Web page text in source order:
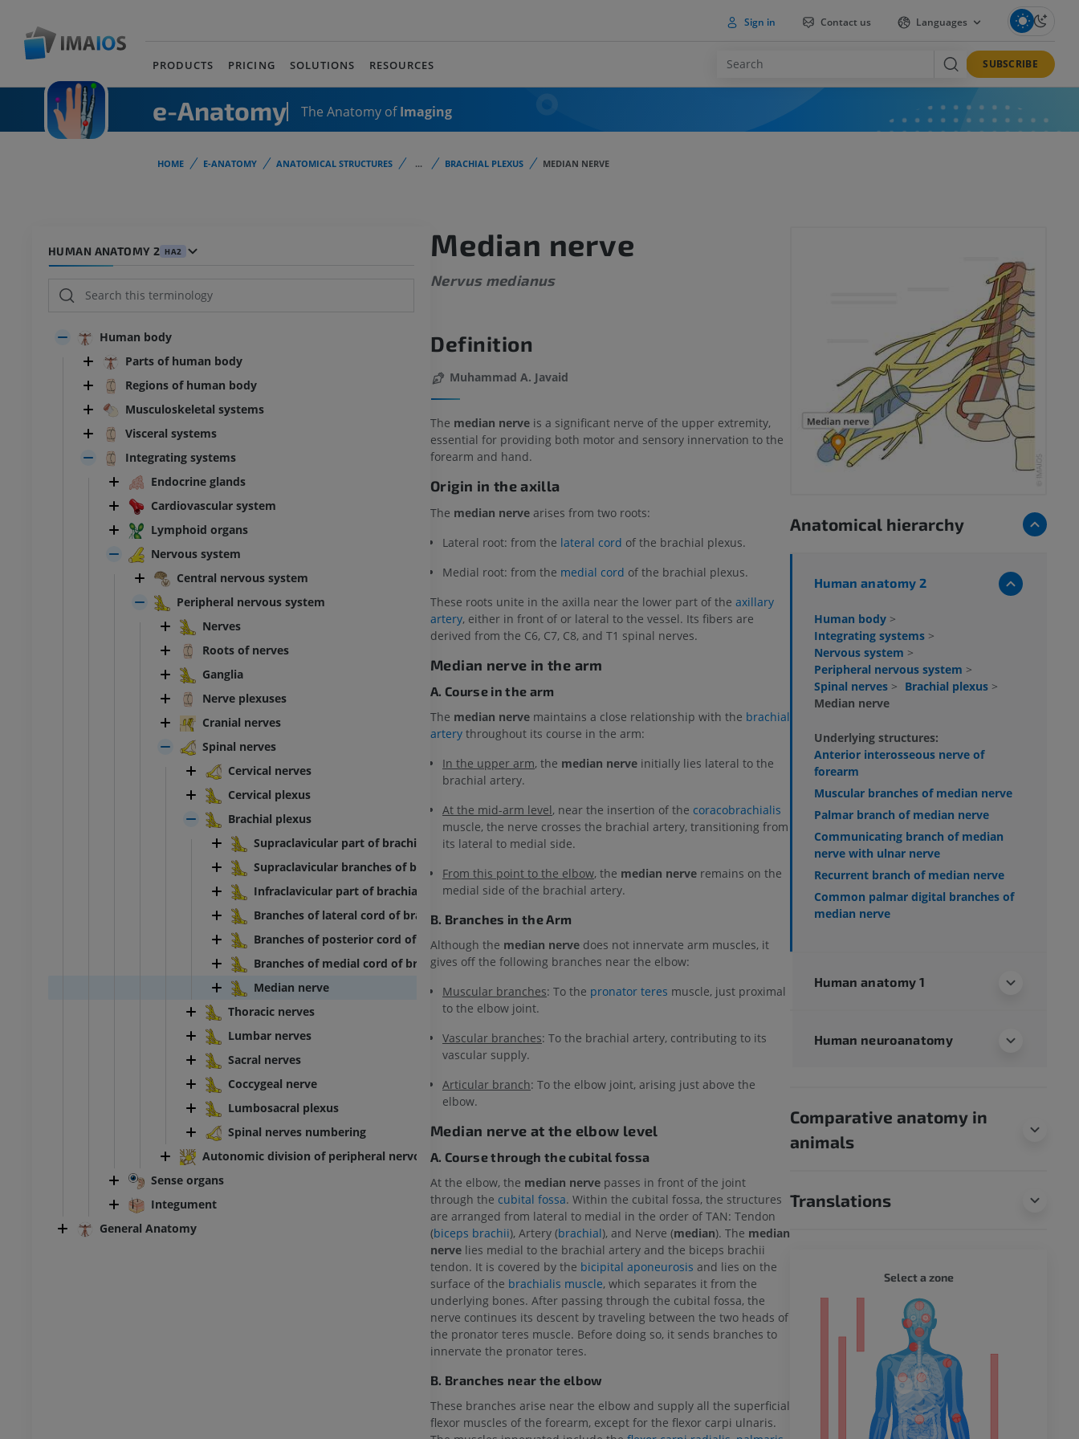
Sign in Contact us Languages
PRODUCTS PRICING SOLUTIONS RESOURCES SUBSCRIBE
e-Anatomy The Anatomy ofImaging
HOME E-ANATOMY ANATOMICAL STRUCTURES ... BRACHIAL PLEXUS MEDIAN NERVE
HUMAN ANATOMY 2 HA2
Human body
Parts of human body
Regions of human body
Musculoskeletal systems
Visceral systems
Integrating systems
Endocrine glands
Cardiovascular system
Lymphoid organs
Nervous system
Central nervous system
Peripheral nervous system
Nerves
Roots of nerves
Ganglia
Nerve plexuses
Cranial nerves
Spinal nerves
Cervical nerves
Cervical plexus
Brachial plexus
Supraclavicular part of brachial plexus
Supraclavicular branches of brachial plexus
Infraclavicular part of brachial plexus
Branches of lateral cord of brachial plexus
Branches of posterior cord of brachial plexus
Branches of medial cord of brachial plexus
Median nerve
Thoracic nerves
Lumbar nerves
Sacral nerves
Coccygeal nerve
Lumbosacral plexus
Spinal nerves numbering
Autonomic division of peripheral nervous system
Sense organs
Integument
General Anatomy
Median nerve
Nervus medianus
Definition
Muhammad A. Javaid
The median nerve is a significant nerve of the upper extremity,
essential for providing both motor and sensory innervation to the
forearm and hand.
Origin in the axilla
The median nerve arises from two roots:
Lateral root: from the lateral cord of the brachial plexus.
Medial root: from the medial cord of the brachial plexus.
These roots unite in the axilla near the lower part of the axillary
artery, either in front of or lateral to the vessel. Its fibers are
derived from the C6, C7, C8, and T1 spinal nerves.
Median nerve in the arm
A. Course in the arm
The median nerve maintains a close relationship with the brachial
artery throughout its course in the arm:
In the upper arm, the median nerve initially lies lateral to the
brachial artery.
At the mid-arm level, near the insertion of the coracobrachialis
muscle, the nerve crosses the brachial artery, transitioning from
its lateral to medial side.
From this point to the elbow, the median nerve remains on the
medial side of the brachial artery.
B. Branches in the Arm
Although the median nerve does not innervate arm muscles, it
gives off the following branches near the elbow:
Muscular branches: To the pronator teres muscle, just proximal
to the elbow joint.
Vascular branches: To the brachial artery, contributing to its
vascular supply.
Articular branch: To the elbow joint, arising just above the
elbow.
Median nerve at the elbow level
A. Course through the cubital fossa
At the elbow, the median nerve passes in front of the joint
through the cubital fossa. Within the cubital fossa, the structures
are arranged from lateral to medial in the order of TAN: Tendon
(biceps brachii), Artery (brachial), and Nerve (median). The median
nerve lies medial to the brachial artery and the biceps brachii
tendon. It is covered by the bicipital aponeurosis and lies on the
surface of the brachialis muscle, which separates it from the
underlying bones. After passing through the cubital fossa, the
nerve continues its descent by traveling between the two heads of
the pronator teres muscle. Before doing so, it sends branches to
innervate the pronator teres.
B. Branches near the elbow
These branches arise near the elbow and supply all the superficial
flexor muscles of the forearm, except for the flexor carpi ulnaris.
Anatomical hierarchy
Human anatomy 2
Human body >
Integrating systems >
Nervous system >
Peripheral nervous system >
Spinal nerves > Brachial plexus >
Median nerve
Underlying structures:
Anterior interosseous nerve of
forearm
Muscular branches of median nerve
Palmar branch of median nerve
Communicating branch of median
nerve with ulnar nerve
Recurrent branch of median nerve
Common palmar digital branches of
median nerve
Human anatomy 1
Human neuroanatomy
Comparative anatomy in
animals
Translations
MRI upper extremity
MRI
PREMIUM
MRI shoulder
MRI
PREMIUM
LOWER LIMB
Lower extremity
Illustrations
extremity
Radiography
Select a zone